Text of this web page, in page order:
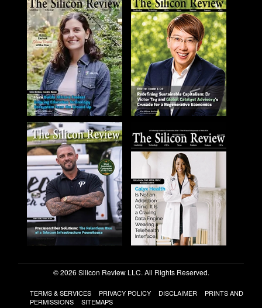
© 2026 Silicon Review LLC. All Rights Reserved.
TERMS & SERVICES PRIVACY POLICY DISCLAIMER
PRINTS AND
PERMISSIONS
SITEMAPS